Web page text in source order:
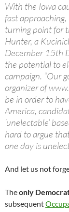
With the Iowa
fast
turning point for
Hunter, a
December 15th
the potential to
campaign. “Our
organizer of
be in order to
America,
‘unelectable’
hard to argue
one day is
And let us not
Theonly
subsequent